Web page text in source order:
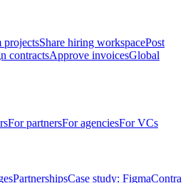
projectsShare hiring workspacePost
contractsApprove invoicesGlobal
For partnersFor agenciesFor VCs
PartnershipsCase study: FigmaContra